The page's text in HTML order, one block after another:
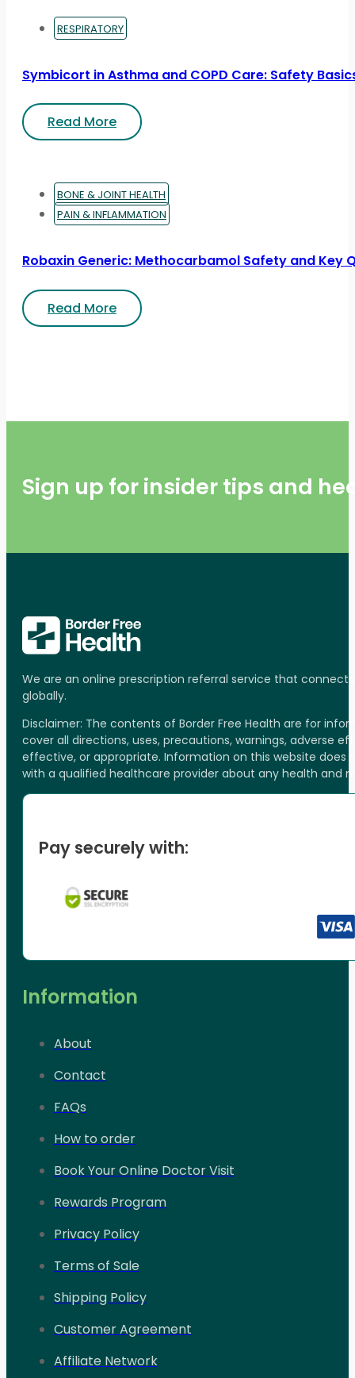
RESPIRATORY
Symbicort in Asthma and COPD Care: Safety
Read More
BONE & JOINT HEALTH
PAIN & INFLAMMATION
Robaxin Generic: Methocarbamol Safety and Key
Read More
Sign up for insider tips and
We are an online prescription referral service that
globally.
Disclaimer: The contents of Border Free Health are for
cover all directions, uses, precautions, warnings, adverse
effective, or appropriate. Information on this website
with a qualified healthcare provider about any health and
Pay securely with:
Information
About
Contact
FAQs
How to order
Book Your Online Doctor Visit
Rewards Program
Privacy Policy
Terms of Sale
Shipping Policy
Customer Agreement
Affiliate Network